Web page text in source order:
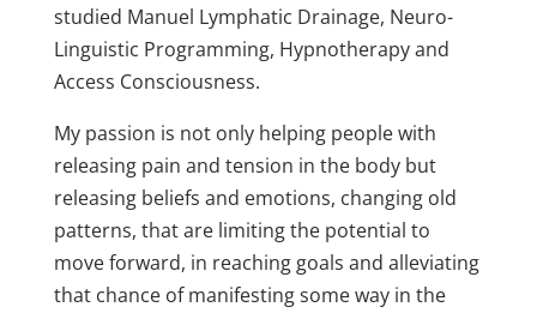
studied Manuel Lymphatic Drainage, Neuro-
Linguistic Programming, Hypnotherapy and
Access Consciousness.
My passion is not only helping people with
releasing pain and tension in the body but
releasing beliefs and emotions, changing old
patterns, that are limiting the potential to
move forward, in reaching goals and alleviating
that chance of manifesting some way in the